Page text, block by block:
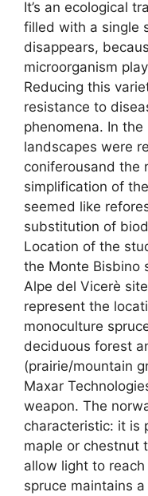
It’s an ecological
filled with a single
disappears,
microorganism
Reducing this
resistance to
phenomena. In
landscapes were
coniferousand the
simplification of
seemed like
substitution of
Location of the
the Monte Bisbino
Alpe del Vicerè
represent the
monoculture
deciduous forest
(prairie/mountain
Maxar
weapon. The
characteristic: it is
maple or chestnut
allow light to
spruce maintains